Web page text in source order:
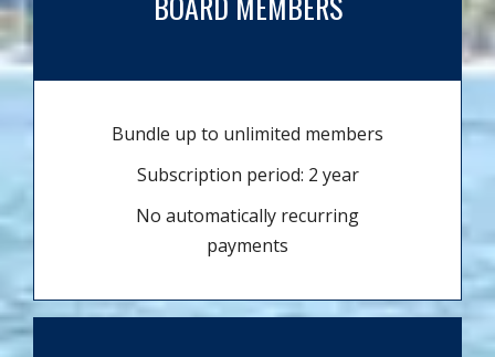
Bundle up to unlimited members
Subscription period: 2 year
No automatically recurring
payments